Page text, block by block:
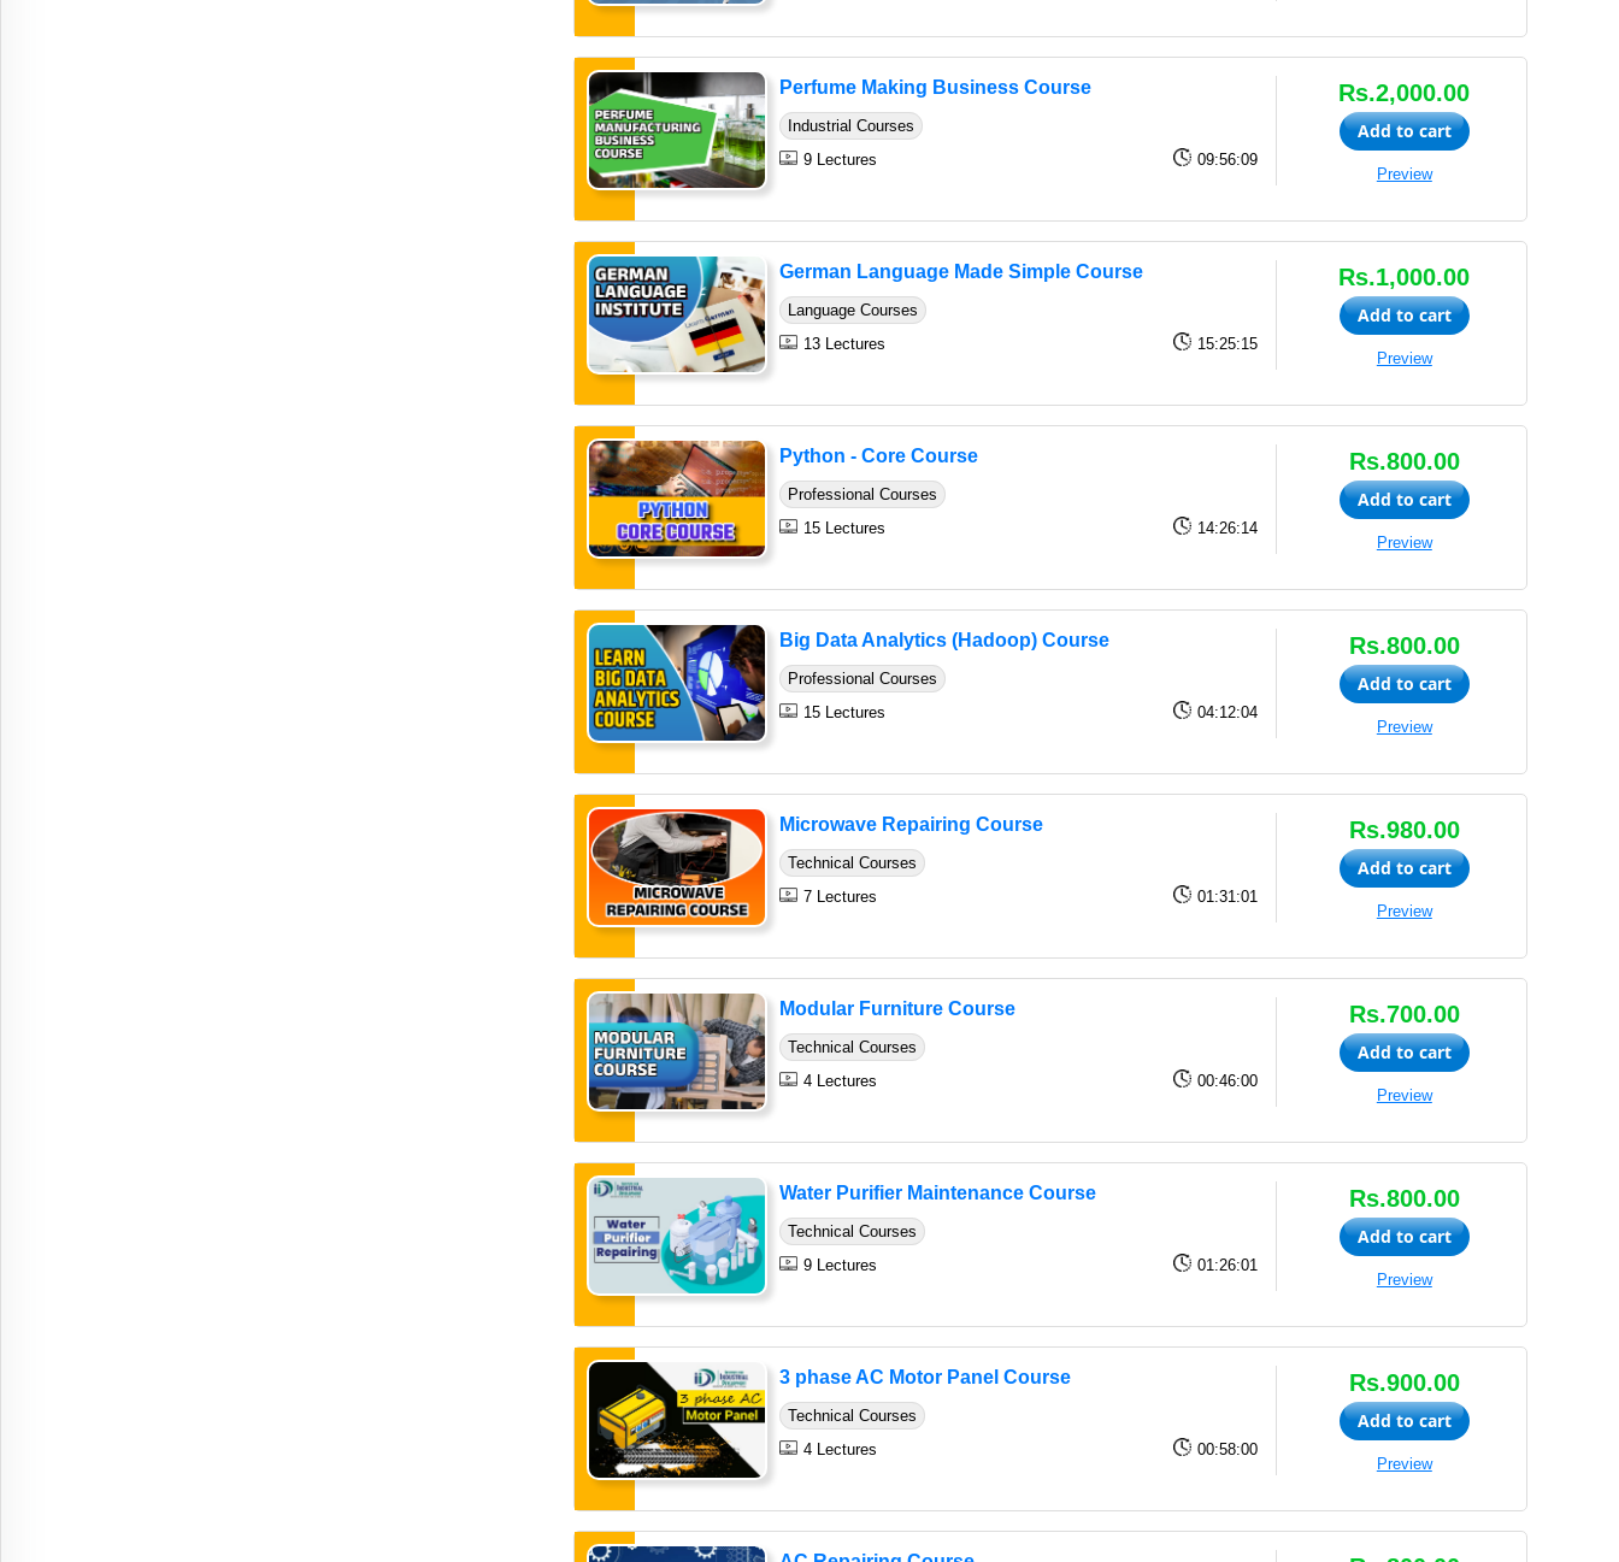
Perfume Making Business Course
Industrial Courses
9 Lectures
09:56:09
Rs.2,000.00
Add to cart
Preview
German Language Made Simple Course
Language Courses
13 Lectures
15:25:15
Rs.1,000.00
Add to cart
Preview
Python - Core Course
Professional Courses
15 Lectures
14:26:14
Rs.800.00
Add to cart
Preview
Big Data Analytics (Hadoop) Course
Professional Courses
15 Lectures
04:12:04
Rs.800.00
Add to cart
Preview
Microwave Repairing Course
Technical Courses
7 Lectures
01:31:01
Rs.980.00
Add to cart
Preview
Modular Furniture Course
Technical Courses
4 Lectures
00:46:00
Rs.700.00
Add to cart
Preview
Water Purifier Maintenance Course
Technical Courses
9 Lectures
01:26:01
Rs.800.00
Add to cart
Preview
3 phase AC Motor Panel Course
Technical Courses
4 Lectures
00:58:00
Rs.900.00
Add to cart
Preview